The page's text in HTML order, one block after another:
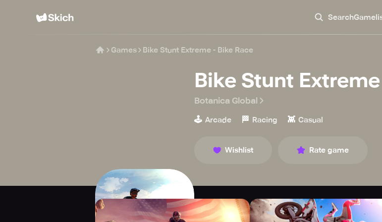
Search
Games Bike Stunt Extreme - Bike Race
Bike Stunt
Botanica Global
🕹️ Arcade 🏁 Racing 👾 Casual
Wishlist Rate game